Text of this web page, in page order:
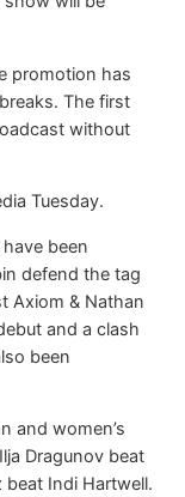
promotion has
The first
without
Tuesday.
been
defend the tag
Axiom & Nathan
and a clash
been
and women’s
Dragunov beat
beat Indi Hartwell.